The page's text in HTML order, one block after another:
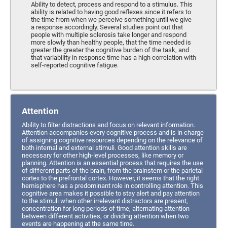
Ability to detect, process and respond to a stimulus. This
ability is related to having good reflexes since it refers to
the time from when we perceive something until we give
a response accordingly. Several studies point out that
people with multiple sclerosis take longer and respond
more slowly than healthy people, that the time needed is
greater the greater the cognitive burden of the task, and
that variability in response time has a high correlation with
self-reported cognitive fatigue.
Attention
Ability to filter distractions and focus on relevant information.
Attention accompanies every cognitive process and is in charge
of assigning cognitive resources depending on the relevance of
both internal and external stimuli. Good attention skills are
necessary for other high-level processes, like memory or
planning. Attention is an essential process that requires the use
of different parts of the brain, from the brainstem or the parietal
cortex to the prefrontal cortex. However, it seems that the right
hemisphere has a predominant role in controlling attention. This
cognitive area makes it possible to stay alert and pay attention
to the stimuli when other irrelevant distractors are present,
concentration for long periods of time, alternating attention
between different activities, or dividing attention when two
events are happening at the same time.